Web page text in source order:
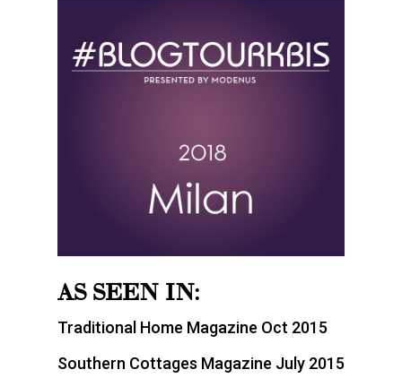
AS SEEN IN:
Traditional Home Magazine Oct 2015
Southern Cottages Magazine July 2015